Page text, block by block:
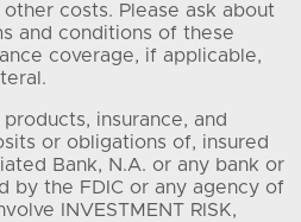
costs. Please ask about
and conditions of these
coverage, if applicable,
insurance, and
or obligations of, insured
Bank, N.A. or any bank or
by the FDIC or any agency of
INVESTMENT RISK,